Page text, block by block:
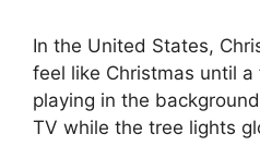
In the United States,
feel like Christmas until
playing in the
TV while the tree lights